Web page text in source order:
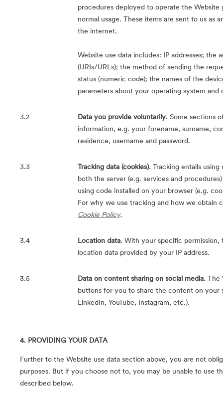
procedures deployed to operate the Website
normal usage. These items are sent to us as
the internet.
Website use data includes: IP addresses; the
(URIs/URLs); the method of sending the
status (numeric code); the names of the
parameters about your operating system
3.2 Data you provide voluntarily. Some sections
information, e.g. your forename, surname,
residence, username and password.
3.3 Tracking data (cookies). Tracking entails
both the server (e.g. services and
using code installed on your browser (e.g.
For why we use tracking and how we obtain
Cookie Policy.
3.4 Location data. With your specific
location data provided by your IP address.
3.5 Data on content sharing on social media. The
buttons for you to share the content on your
LinkedIn, YouTube, Instagram, etc.).
4. PROVIDING YOUR DATA
Further to the Website use data section above, you are not
purposes. But if you choose not to, you may be unable to use
described below.